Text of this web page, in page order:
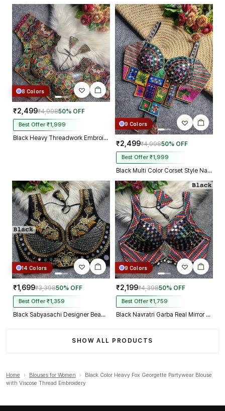
8 Colors
₹2,499₹4,99850% OFF
Best Offer ₹1,999
Black Heavy Threadwork Embroidery Navratri Blouse With Real Mirror Work
9 Colors
₹2,499₹4,99850% OFF
Best Offer ₹1,999
Black Multi Color Corset Style Navratri Blouse With Mirror and Thread Work
14 Colors
₹1,699₹3,39850% OFF
Best Offer ₹1,359
Black Sabyasachi Designer Beads & Real Mirror Work Bridal Blouse
9 Colors
₹2,199₹4,39850% OFF
Best Offer ₹1,759
Black Navratri Garba Real Mirror Work Blouse with Thread & Kaudi Work
SHOW ALL PRODUCTS
Home › Blouses for Women ›
Black Color Heavy Fox Georgette Partywear Blouse
with Viscose Thread Embroidery